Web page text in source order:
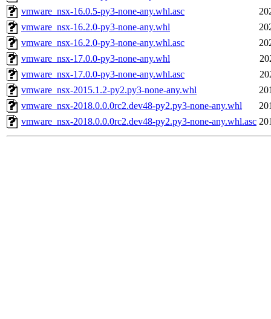
vmware_nsx-16.0.5-py3-none-any.whl.asc
vmware_nsx-16.2.0-py3-none-any.whl
vmware_nsx-16.2.0-py3-none-any.whl.asc
vmware_nsx-17.0.0-py3-none-any.whl
vmware_nsx-17.0.0-py3-none-any.whl.asc
vmware_nsx-2015.1.2-py2.py3-none-any.whl
vmware_nsx-2018.0.0.0rc2.dev48-py2.py3-none-any.whl
vmware_nsx-2018.0.0.0rc2.dev48-py2.py3-none-any.whl.asc